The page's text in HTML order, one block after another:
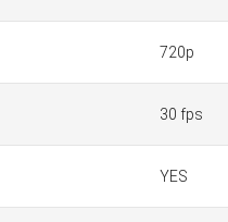
720p
30 fps
YES